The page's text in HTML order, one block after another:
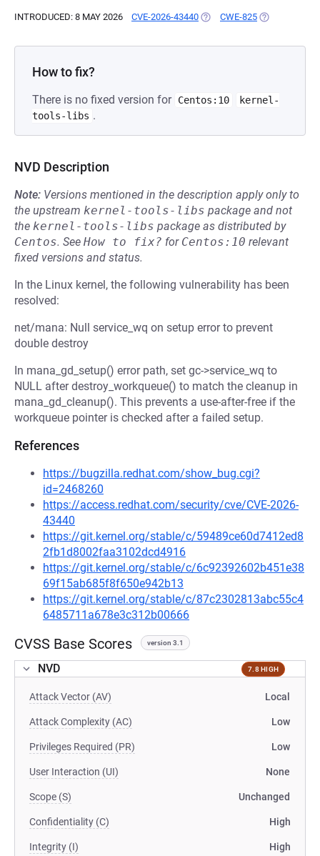
INTRODUCED: 8 MAY 2026 CVE-2026-43440 (OPENS IN A NEW TAB)
CWE-825 (OPENS IN A
How to fix?
There is no fixed version for Centos:10
kernel-
tools-libs .
NVD Description
Note: Versions mentioned in the description apply only to
the upstream kernel-tools-libs package and not
the kernel-tools-libs package as distributed by
Centos. See How to fix? for Centos:10 relevant
fixed versions and status.
In the Linux kernel, the following vulnerability has been
resolved:
net/mana: Null service_wq on setup error to prevent
double destroy
In mana_gd_setup() error path, set gc->service_wq to
NULL after destroy_workqueue() to match the cleanup in
mana_gd_cleanup(). This prevents a use-after-free if the
workqueue pointer is checked after a failed setup.
References
https://bugzilla.redhat.com/show_bug.cgi?
id=2468260
https://access.redhat.com/security/cve/CVE-2026-
43440
https://git.kernel.org/stable/c/59489ce60d7412ed8
2fb1d8002faa3102dcd4916
https://git.kernel.org/stable/c/6c92392602b451e38
69f15ab685f8f650e942b13
https://git.kernel.org/stable/c/87c2302813abc55c4
6485711a678e3c312b00666
CVSS Base Scores version 3.1
NVD 7.8 HIGH
Attack Vector (AV) Local
Attack Complexity (AC) Low
Privileges Required (PR) Low
User Interaction (UI) None
Scope (S) Unchanged
Confidentiality (C) High
Integrity (I) High